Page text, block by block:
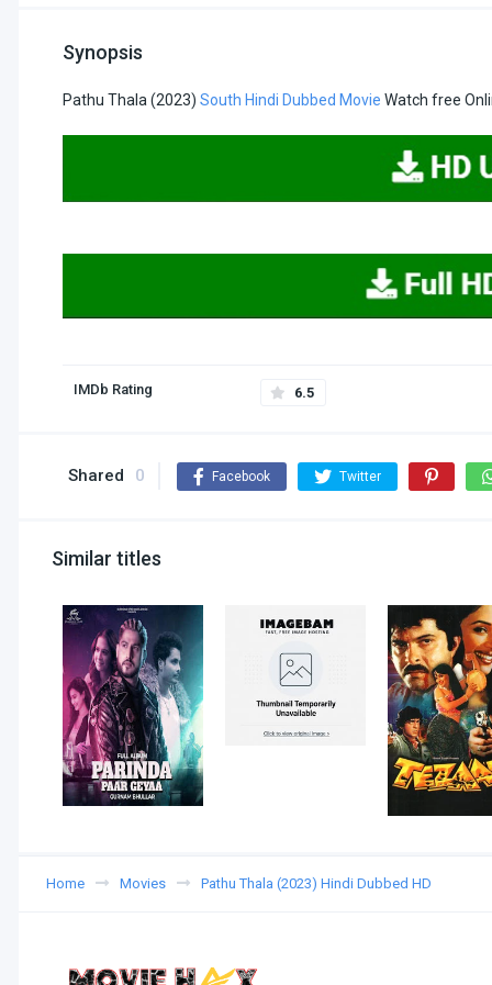
Synopsis
Pathu Thala (2023) South Hindi Dubbed Movie Watch free
IMDb Rating 6.5
Shared 0 Facebook Twitter
Similar titles
Home Movies Pathu Thala (2023) Hindi Dubbed HD